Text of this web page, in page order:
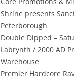
Shrine presents
Peterborough
Double Dipped –
Labrynth / 2000 AD
Warehouse
Premier Hardcore